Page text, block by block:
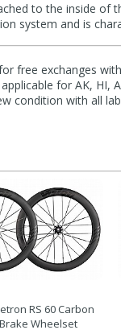
to the inside of
system and is
free exchanges
for AK, HI,
condition with all
RS 60 Carbon
Wheelset